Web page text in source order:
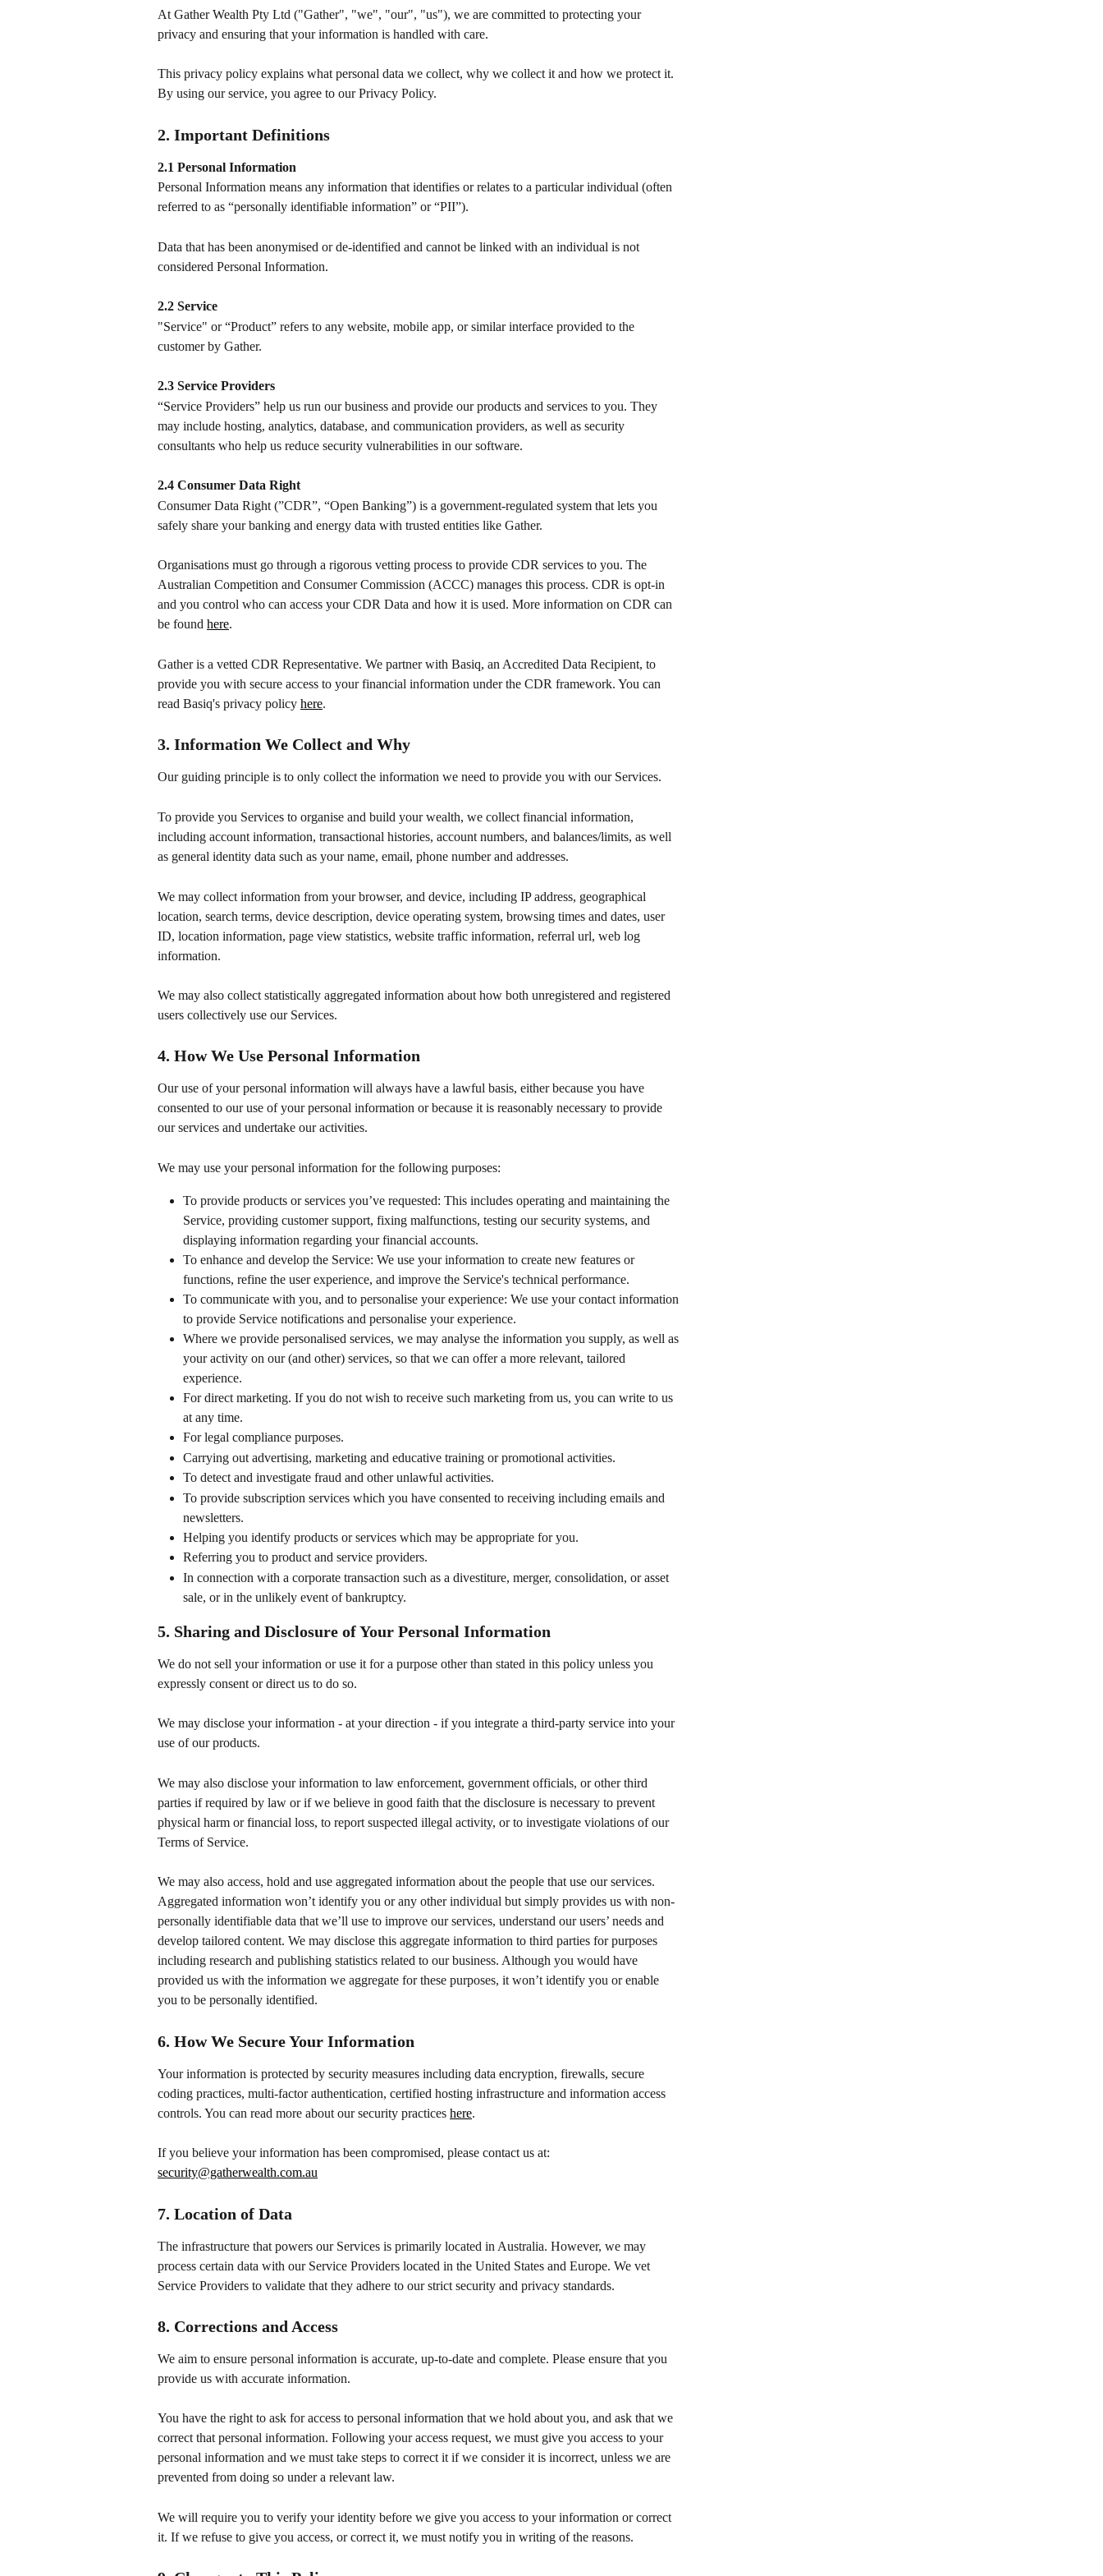
At Gather Wealth Pty Ltd ("Gather", "we", "our", "us"), we are committed to protecting your
privacy and ensuring that your information is handled with care.
This privacy policy explains what personal data we collect, why we collect it and how we protect it.
By using our service, you agree to our Privacy Policy.
2. Important Definitions
2.1 Personal Information
Personal Information means any information that identifies or relates to a particular individual (often
referred to as “personally identifiable information” or “PII”).
Data that has been anonymised or de-identified and cannot be linked with an individual is not
considered Personal Information.
2.2 Service
"Service" or “Product” refers to any website, mobile app, or similar interface provided to the
customer by Gather.
2.3 Service Providers
“Service Providers” help us run our business and provide our products and services to you. They
may include hosting, analytics, database, and communication providers, as well as security
consultants who help us reduce security vulnerabilities in our software.
2.4 Consumer Data Right
Consumer Data Right (”CDR”, “Open Banking”) is a government-regulated system that lets you
safely share your banking and energy data with trusted entities like Gather.
Organisations must go through a rigorous vetting process to provide CDR services to you. The
Australian Competition and Consumer Commission (ACCC) manages this process. CDR is opt-in
and you control who can access your CDR Data and how it is used. More information on CDR can
be found here.
Gather is a vetted CDR Representative. We partner with Basiq, an Accredited Data Recipient, to
provide you with secure access to your financial information under the CDR framework. You can
read Basiq's privacy policy here.
3. Information We Collect and Why
Our guiding principle is to only collect the information we need to provide you with our Services.
To provide you Services to organise and build your wealth, we collect financial information,
including account information, transactional histories, account numbers, and balances/limits, as well
as general identity data such as your name, email, phone number and addresses.
We may collect information from your browser, and device, including IP address, geographical
location, search terms, device description, device operating system, browsing times and dates, user
ID, location information, page view statistics, website traffic information, referral url, web log
information.
We may also collect statistically aggregated information about how both unregistered and registered
users collectively use our Services.
4. How We Use Personal Information
Our use of your personal information will always have a lawful basis, either because you have
consented to our use of your personal information or because it is reasonably necessary to provide
our services and undertake our activities.
We may use your personal information for the following purposes:
To provide products or services you’ve requested: This includes operating and maintaining the
Service, providing customer support, fixing malfunctions, testing our security systems, and
displaying information regarding your financial accounts.
To enhance and develop the Service: We use your information to create new features or
functions, refine the user experience, and improve the Service's technical performance.
To communicate with you, and to personalise your experience: We use your contact information
to provide Service notifications and personalise your experience.
Where we provide personalised services, we may analyse the information you supply, as well as
your activity on our (and other) services, so that we can offer a more relevant, tailored
experience.
For direct marketing. If you do not wish to receive such marketing from us, you can write to us
at any time.
For legal compliance purposes.
Carrying out advertising, marketing and educative training or promotional activities.
To detect and investigate fraud and other unlawful activities.
To provide subscription services which you have consented to receiving including emails and
newsletters.
Helping you identify products or services which may be appropriate for you.
Referring you to product and service providers.
In connection with a corporate transaction such as a divestiture, merger, consolidation, or asset
sale, or in the unlikely event of bankruptcy.
5. Sharing and Disclosure of Your Personal Information
We do not sell your information or use it for a purpose other than stated in this policy unless you
expressly consent or direct us to do so.
We may disclose your information - at your direction - if you integrate a third-party service into your
use of our products.
We may also disclose your information to law enforcement, government officials, or other third
parties if required by law or if we believe in good faith that the disclosure is necessary to prevent
physical harm or financial loss, to report suspected illegal activity, or to investigate violations of our
Terms of Service.
We may also access, hold and use aggregated information about the people that use our services.
Aggregated information won’t identify you or any other individual but simply provides us with non-
personally identifiable data that we’ll use to improve our services, understand our users’ needs and
develop tailored content. We may disclose this aggregate information to third parties for purposes
including research and publishing statistics related to our business. Although you would have
provided us with the information we aggregate for these purposes, it won’t identify you or enable
you to be personally identified.
6. How We Secure Your Information
Your information is protected by security measures including data encryption, firewalls, secure
coding practices, multi-factor authentication, certified hosting infrastructure and information access
controls. You can read more about our security practices here.
If you believe your information has been compromised, please contact us at:
security@gatherwealth.com.au
7. Location of Data
The infrastructure that powers our Services is primarily located in Australia. However, we may
process certain data with our Service Providers located in the United States and Europe. We vet
Service Providers to validate that they adhere to our strict security and privacy standards.
8. Corrections and Access
We aim to ensure personal information is accurate, up-to-date and complete. Please ensure that you
provide us with accurate information.
You have the right to ask for access to personal information that we hold about you, and ask that we
correct that personal information. Following your access request, we must give you access to your
personal information and we must take steps to correct it if we consider it is incorrect, unless we are
prevented from doing so under a relevant law.
We will require you to verify your identity before we give you access to your information or correct
it. If we refuse to give you access, or correct it, we must notify you in writing of the reasons.